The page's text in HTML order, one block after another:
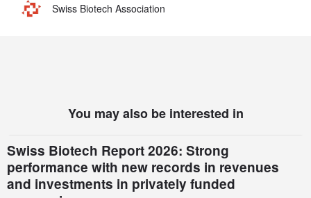
Swiss Biotech Association
You may also be interested in
Swiss Biotech Report 2026: Strong
performance with new records in revenues
and investments in privately funded